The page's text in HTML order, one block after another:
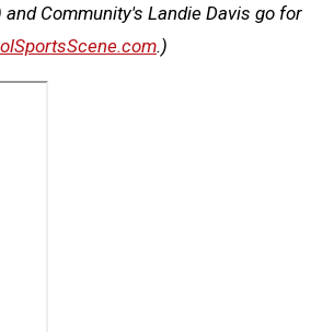
Community's Landie Davis go for
.)